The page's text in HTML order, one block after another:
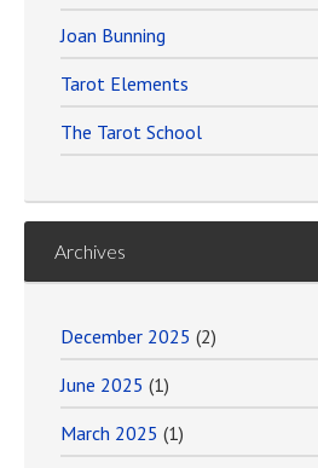
Joan Bunning
Tarot Elements
The Tarot School
Archives
December 2025 (2)
June 2025 (1)
March 2025 (1)